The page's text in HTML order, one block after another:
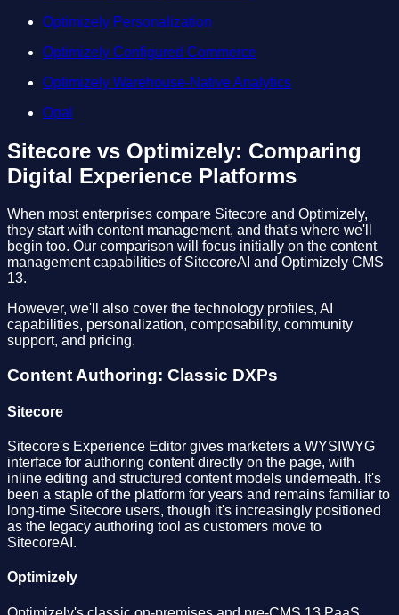
Optimizely Personalization
Optimizely Configured Commerce
Optimizely Warehouse-Native Analytics
Opal
Sitecore vs Optimizely: Comparing
Digital Experience Platforms
When most enterprises compare Sitecore and Optimizely,
they start with content management, and that's where we'll
begin too. Our comparison will focus initially on the content
management capabilities of SitecoreAI and Optimizely CMS
13.
However, we'll also cover the technology profiles, AI
capabilities, personalization, composability, community
support, and pricing.
Content Authoring: Classic DXPs
Sitecore
Sitecore's Experience Editor gives marketers a WYSIWYG
interface for authoring content directly on the page, with
inline editing and structured content models underneath. It's
been a staple of the platform for years and remains familiar to
long-time Sitecore users, though it's increasingly positioned
as the legacy authoring tool as customers move to
SitecoreAI.
Optimizely